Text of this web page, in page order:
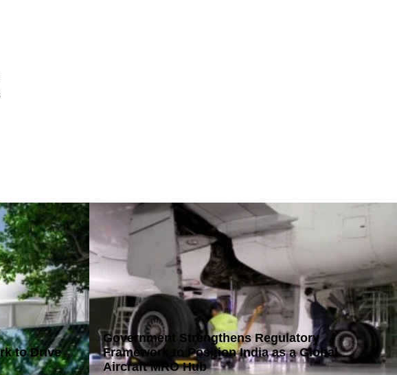
to Drive
Government Strengthens Regulatory
Framework to Position India as a Global
Aircraft MRO Hub